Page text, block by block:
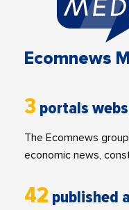
Ecomnews
3 portals
The Ecomnews
economic news,
42 published